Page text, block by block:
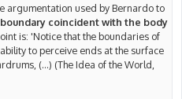
argumentation used by Bernardo to
coincident with the body
is: 'Notice that the boundaries of
to perceive ends at the surface
(...) (The Idea of the World,